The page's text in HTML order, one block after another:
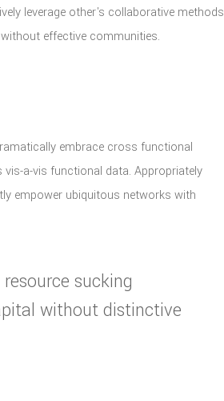
leverage other's collaborative methods
effective communities.
embrace cross functional
a-vis functional data. Appropriately
empower ubiquitous networks with
sucking
without distinctive